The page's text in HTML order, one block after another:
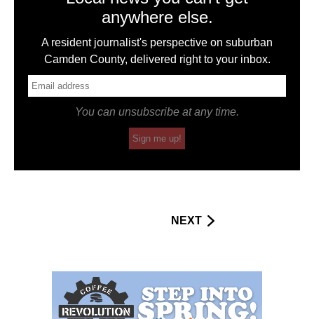
anywhere else.
A resident journalist's perspective on suburban
Camden County, delivered right to your inbox.
You can unsubscribe at any time.
Sign me up!
NEXT